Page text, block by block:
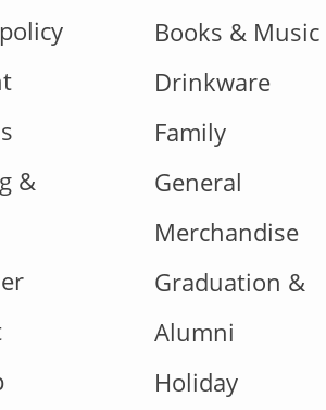
&
Books & Music
Drinkware
Family
General
Merchandise
Graduation &
Alumni
Holiday